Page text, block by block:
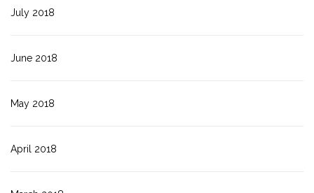
July 2018
June 2018
May 2018
April 2018